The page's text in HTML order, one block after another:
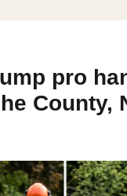
pro
County,